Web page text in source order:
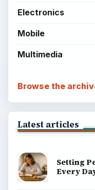
Electronics
Mobile
Multimedia
Browse the
Latest articles
Setting
Every